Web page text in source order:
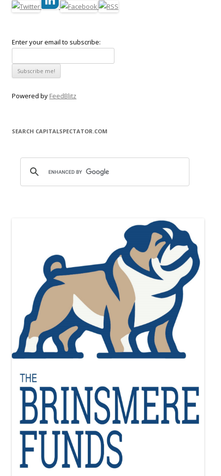
Enter your email to subscribe:
Powered by FeedBlitz
SEARCH CAPITALSPECTATOR.COM